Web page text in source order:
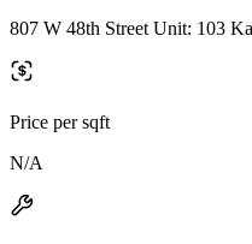
807 W 48th Street Unit: 103
Price per sqft
N/A